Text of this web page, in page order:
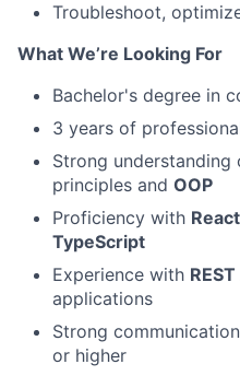
Troubleshoot,
What We’re Looking For
Bachelor's degree in
3 years of
Strong
principles and OOP
Proficiency with React
TypeScript
Experience with
applications
Strong
or higher